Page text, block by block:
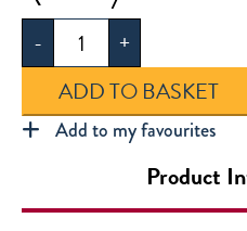
-
Extra
Sturdy
Fit
Trouser
quantity
+
ADD TO BASKET
Add to my favourites
Product